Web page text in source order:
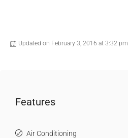
Updated on February 3, 2016 at 3:32 pm
Features
Air Conditioning